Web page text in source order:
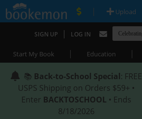
| Upload
SIGN UP | LOG IN
Start My Book | Education |
📚 Back-to-School Special: FREE
USPS Shipping on Orders $59+ •
Enter BACKTOSCHOOL • Ends
8/18/2026